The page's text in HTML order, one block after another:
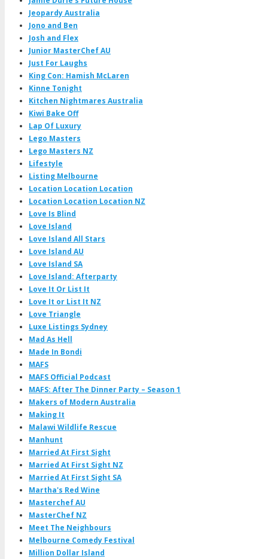
Jeopardy Australia
Jono and Ben
Josh and Flex
Junior MasterChef AU
Just For Laughs
King Con: Hamish McLaren
Kinne Tonight
Kitchen Nightmares Australia
Kiwi Bake Off
Lap Of Luxury
Lego Masters
Lego Masters NZ
Lifestyle
Listing Melbourne
Location Location Location
Location Location Location NZ
Love Is Blind
Love Island
Love Island All Stars
Love Island AU
Love Island SA
Love Island: Afterparty
Love It Or List It
Love It or List It NZ
Love Triangle
Luxe Listings Sydney
Mad As Hell
Made In Bondi
MAFS
MAFS Official Podcast
MAFS: After The Dinner Party – Season 1
Makers of Modern Australia
Making It
Malawi Wildlife Rescue
Manhunt
Married At First Sight
Married At First Sight NZ
Married At First Sight SA
Martha's Red Wine
Masterchef AU
MasterChef NZ
Meet The Neighbours
Melbourne Comedy Festival
Million Dollar Island